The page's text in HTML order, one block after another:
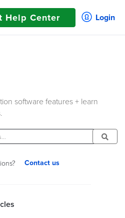
Help Center Login
software features + learn
Contact us